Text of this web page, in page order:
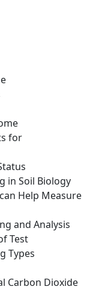
for
in Soil Biology
Help Measure
and Analysis
Test
Types
Carbon Dioxide